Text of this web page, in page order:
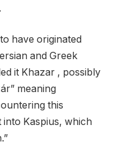
have originated
and Greek
it Khazar , possibly
meaning
this
into Kaspius, which